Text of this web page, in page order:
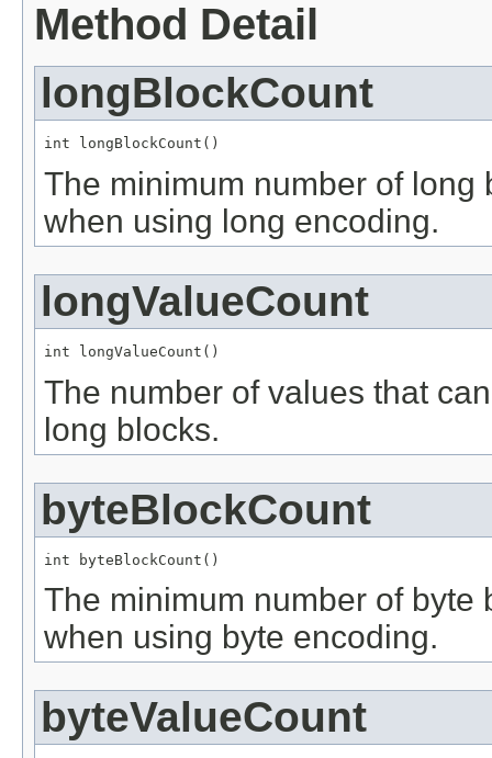
Method Detail
longBlockCount
int longBlockCount()
The minimum number of
when using long encoding.
longValueCount
int longValueCount()
The number of values that
long blocks.
byteBlockCount
int byteBlockCount()
The minimum number of
when using byte encoding.
byteValueCount